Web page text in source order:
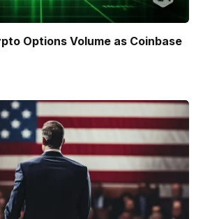
Options Volume as Coinbase